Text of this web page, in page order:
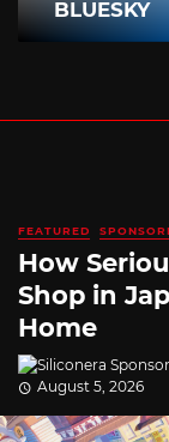
BLUESKY
FEATURED
How
Shop in
Home
August 5, 2026